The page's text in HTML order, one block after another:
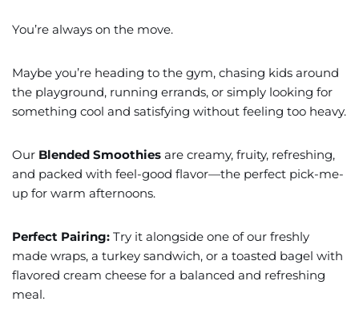
You’re always on the move.
Maybe you’re heading to the gym, chasing kids around
the playground, running errands, or simply looking for
something cool and satisfying without feeling too heavy.
Our Blended Smoothies are creamy, fruity, refreshing,
and packed with feel-good flavor—the perfect pick-me-
up for warm afternoons.
Perfect Pairing: Try it alongside one of our freshly
made wraps, a turkey sandwich, or a toasted bagel with
flavored cream cheese for a balanced and refreshing
meal.